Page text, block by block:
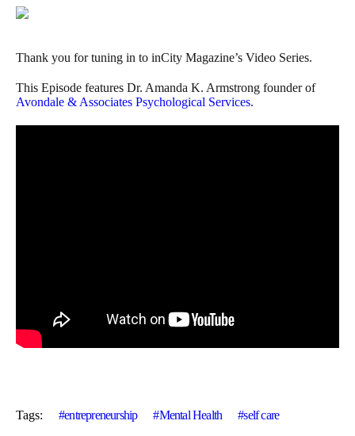
Thank you for tuning in to inCity Magazine’s Video Series.
This Episode features Dr. Amanda K. Armstrong founder of
Avondale & Associates Psychological Services.
Tags: entrepreneurship Mental Health self care